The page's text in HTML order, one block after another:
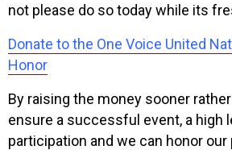
not please do so today while its
Donate to the One Voice United
Honor
By raising the money sooner
ensure a successful event, a high
participation and we can honor